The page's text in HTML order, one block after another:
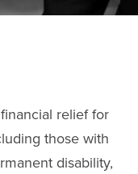
relief for
those with
disability,